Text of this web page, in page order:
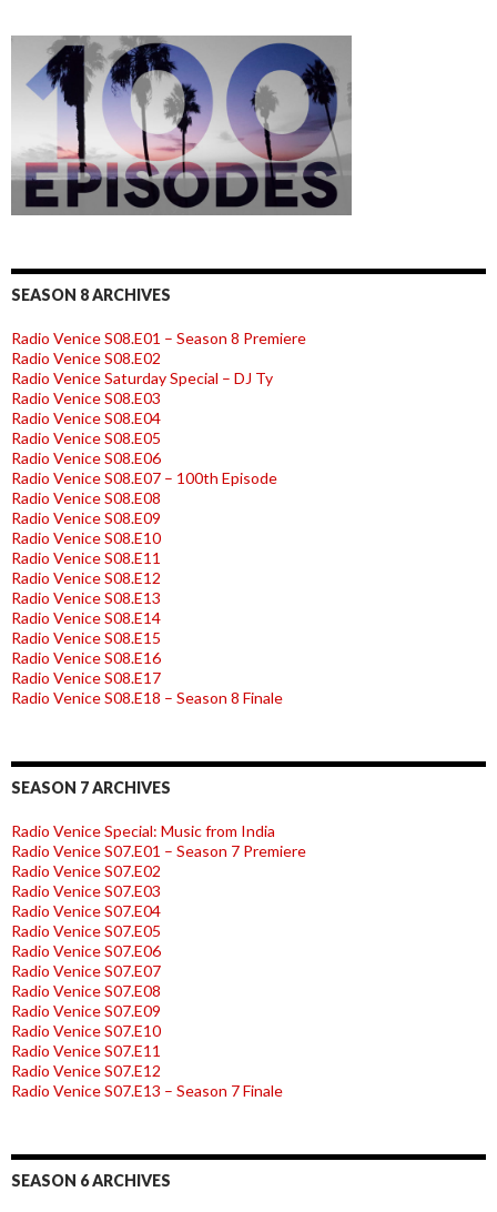
SEASON 8 ARCHIVES
Radio Venice S08.E01 – Season 8 Premiere
Radio Venice S08.E02
Radio Venice Saturday Special – DJ Ty
Radio Venice S08.E03
Radio Venice S08.E04
Radio Venice S08.E05
Radio Venice S08.E06
Radio Venice S08.E07 – 100th Episode
Radio Venice S08.E08
Radio Venice S08.E09
Radio Venice S08.E10
Radio Venice S08.E11
Radio Venice S08.E12
Radio Venice S08.E13
Radio Venice S08.E14
Radio Venice S08.E15
Radio Venice S08.E16
Radio Venice S08.E17
Radio Venice S08.E18 – Season 8 Finale
SEASON 7 ARCHIVES
Radio Venice Special: Music from India
Radio Venice S07.E01 – Season 7 Premiere
Radio Venice S07.E02
Radio Venice S07.E03
Radio Venice S07.E04
Radio Venice S07.E05
Radio Venice S07.E06
Radio Venice S07.E07
Radio Venice S07.E08
Radio Venice S07.E09
Radio Venice S07.E10
Radio Venice S07.E11
Radio Venice S07.E12
Radio Venice S07.E13 – Season 7 Finale
SEASON 6 ARCHIVES